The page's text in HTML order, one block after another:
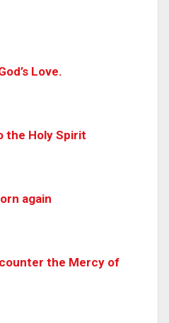
Love.
the Holy Spirit
again
the Mercy of